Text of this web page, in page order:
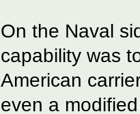
On the Naval
capability was
American
even a